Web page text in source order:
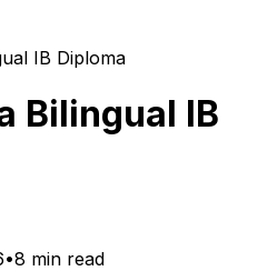
IB Diploma
Bilingual IB
•8 min read